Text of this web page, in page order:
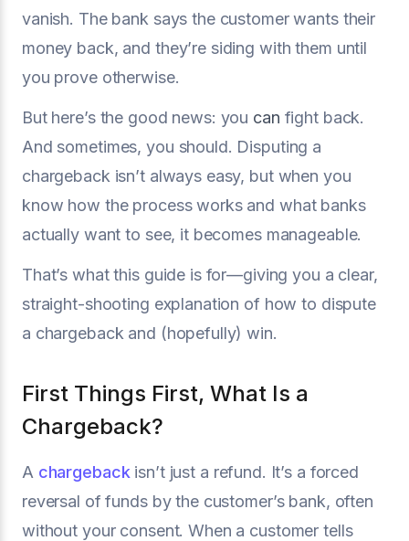
vanish. The bank says the customer wants their
money back, and they’re siding with them until
you prove otherwise.
But here’s the good news: you can fight back.
And sometimes, you should. Disputing a
chargeback isn’t always easy, but when you
know how the process works and what banks
actually want to see, it becomes manageable.
That’s what this guide is for—giving you a clear,
straight-shooting explanation of how to dispute
a chargeback and (hopefully) win.
First Things First, What Is a
Chargeback?
A chargeback isn’t just a refund. It’s a forced
reversal of funds by the customer’s bank, often
without your consent. When a customer tells